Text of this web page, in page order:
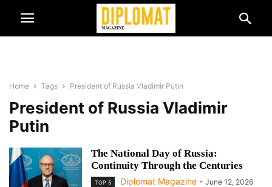
Home Tags President of Russia Vladimir Putin
President of Russia Vladimir
Putin
The National Day of Russia:
Continuity Through the Centuries
TOP 5 Diplomat Magazine - June 12, 2026